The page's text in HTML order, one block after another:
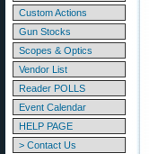
Custom Actions
Gun Stocks
Scopes & Optics
Vendor List
Reader POLLS
Event Calendar
HELP PAGE
> Contact Us